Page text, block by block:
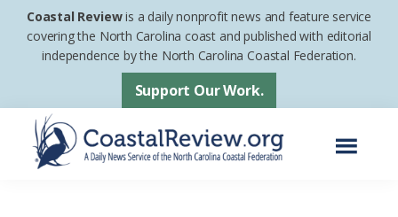
Skip
Skip
footer
Coastal Reviewis a daily nonprofit news and feature service
covering the North Carolina coast and published with editorial
independence by the North Carolina Coastal Federation.
Support Our Work.